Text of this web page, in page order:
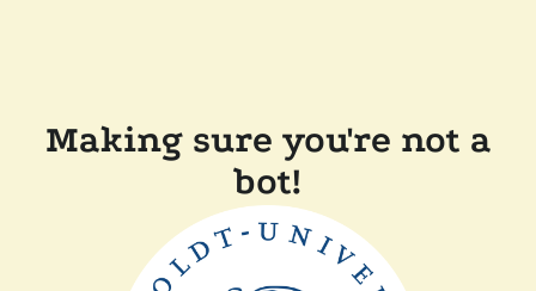
Making sure you're not a
bot!